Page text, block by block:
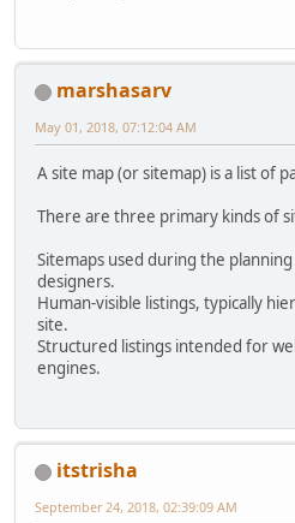
marshasarv
May 01, 2018, 07:12:04 AM
A site map (or sitemap) is a list of
There are three primary kinds of
Sitemaps used during the
designers.
Human-visible listings, typically
site.
Structured listings intended for
engines.
itstrisha
September 24, 2018, 02:39:09 AM